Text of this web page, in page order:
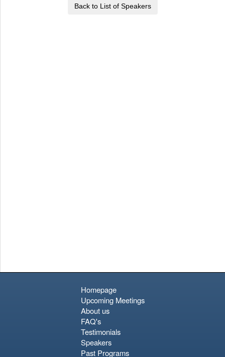
Back to List of Speakers
Homepage
Upcoming Meetings
About us
FAQ's
Testimonials
Speakers
Past Programs